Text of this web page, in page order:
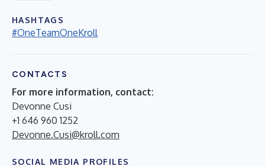
HASHTAGS
#OneTeamOneKroll
CONTACTS
For more information, contact:
Devonne Cusi
+1 646 960 1252
Devonne.Cusi@kroll.com
SOCIAL MEDIA PROFILES